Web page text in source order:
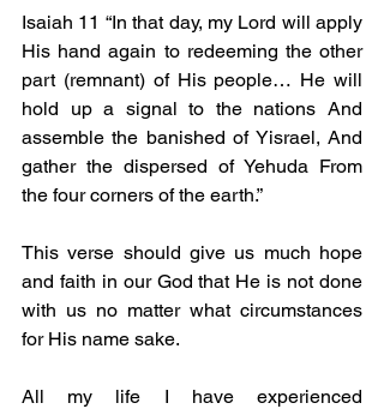
Isaiah 11 “In that day, my Lord will apply
His hand again to redeeming the other
part (remnant) of His people… He will
hold up a signal to the nations And
assemble the banished of Yisrael, And
gather the dispersed of Yehuda From
the four corners of the earth.”
This verse should give us much hope
and faith in our God that He is not done
with us no matter what circumstances
for His name sake.
All my life I have experienced